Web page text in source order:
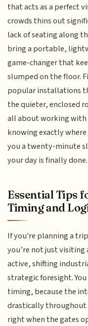
that acts as a perfect
crowds thins out
lack of seating along
bring a portable,
game-changer that
slumped on the floor.
popular installations
the quieter, enclosed
all about working
knowing exactly
you a twenty-minute
your day is finally done.
Essential Tips
Timing and
If you're planning a
you’re not just visiting
active, shifting
strategic foresight.
timing, because the
drastically throughout
right when the gates